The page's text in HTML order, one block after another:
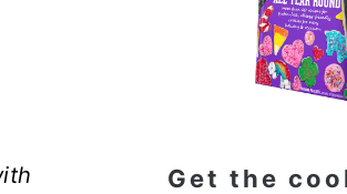
Get the